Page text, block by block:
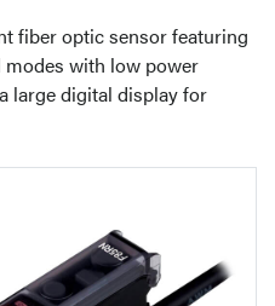
fiber optic sensor featuring
with low power
large digital display for